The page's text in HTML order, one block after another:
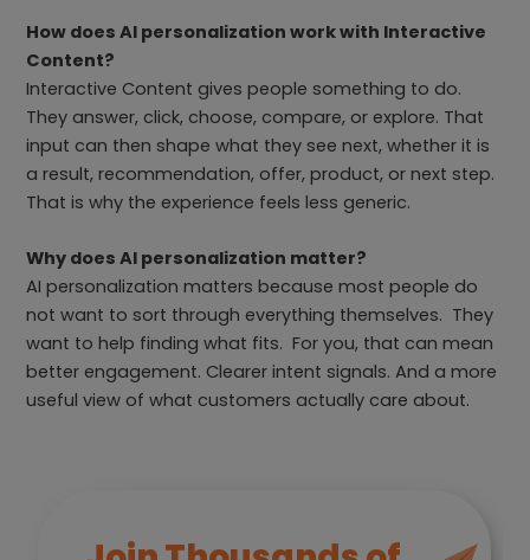
How does AI personalization work with Interactive
Content?
Interactive Content gives people something to do.
They answer, click, choose, compare, or explore. That
input can then shape what they see next, whether it is
a result, recommendation, offer, product, or next step.
That is why the experience feels less generic.
Why does AI personalization matter?
AI personalization matters because most people do
not want to sort through everything themselves. They
want to help finding what fits. For you, that can mean
better engagement. Clearer intent signals. And a more
useful view of what customers actually care about.